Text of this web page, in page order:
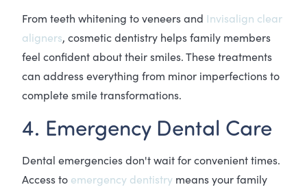
From teeth whitening to veneers and Invisalign clear
aligners, cosmetic dentistry helps family members
feel confident about their smiles. These treatments
can address everything from minor imperfections to
complete smile transformations.
4. Emergency Dental Care
Dental emergencies don't wait for convenient times.
Access to emergency dentistry means your family